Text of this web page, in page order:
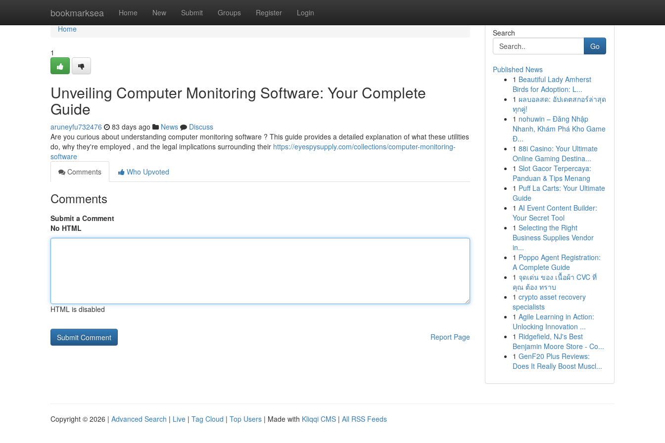
bookmarksea Home New Submit Groups Register Login
Home
Home
1
Unveiling Computer Monitoring Software: Your Complete
Guide
aruneyfu732476 83 days ago News
Discuss
Are you curious about understanding computer monitoring software ? This guide provides a detailed explanation of what these utilities
do, why they're employed , and the legal implications surrounding their https://eyespysupply.com/collections/computer-monitoring-
software
Comments
Who Upvoted
Comments
Submit a Comment
No HTML
HTML is disabled
Report Page
Search
Go
Published News
1 Beautiful Lady Amherst
Birds for Adoption: L...
1 ผลบอลสด: อัปเดตสกอร์ล่าสุด
ทุกคู่!
1 nohuwin – Đăng Nhập
Nhanh, Khám Phá Kho Game
Đ...
1 88i Casino: Your Ultimate
Online Gaming Destina...
1 Slot Gacor Terpercaya:
Panduan & Tips Menang
1 Puff La Carts: Your Ultimate
Guide
1 AI Event Content Builder:
Your Secret Tool
1 Selecting the Right
Business Supplies Vendor
in...
1 Poppo Agent Registration:
A Complete Guide
1 จุดเด่น ของ เนื้อผ้า CVC ที่
คุณ ต้อง ทราบ
1 crypto asset recovery
specialists
1 Agile Learning in Action:
Unlocking Innovation ...
1 Ridgefield, NJ's Best
Benjamin Moore Store - Co...
1 GenF20 Plus Reviews:
Does It Really Boost Muscl...
Copyright © 2026 | Advanced Search | Live | Tag Cloud | Top Users | Made with Kliqqi CMS | All RSS Feeds